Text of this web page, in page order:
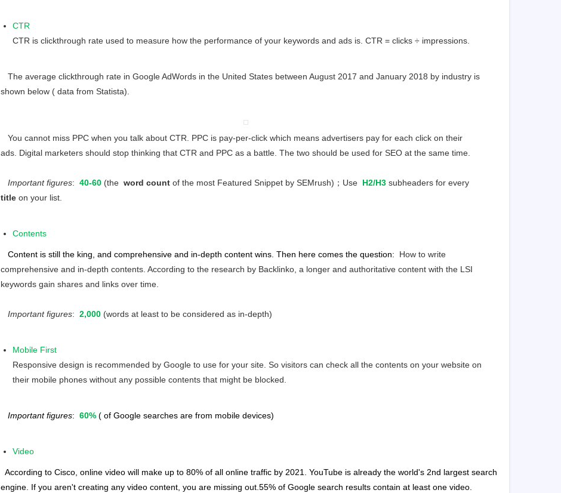
CTR
CTR is clickthrough rate used to measure how the performance of your keywords and ads is. CTR = clicks ÷ impressions.
The average clickthrough rate in Google AdWords in the United States between August 2017 and January 2018 by industry is
shown below ( data from Statista).
You cannot miss PPC when you talk about CTR. PPC is pay-per-click which means advertisers pay for each click on their
ads. Digital marketers should stop thinking that CTR and PPC as a battle. The two should be used for SEO at the same time.
Important figures: 40-60 (the word countof the most Featured Snippet by SEMrush)；Use H2/H3subheaders for every
titleon your list.
Contents
Content is still the king, and comprehensive and in-depth content wins. Then here comes the question:
How to write
comprehensive and in-depth contents. According to the research by Backlinko, a longer and authoritative content with the LSI
keywords gain shares and links over time.
Important figures: 2,000 (words at least to be considered as in-depth)
Mobile First
Responsive design is recommended by Google to use for your site. So visitors can check all the contents on your website on
their mobile phones without any possible contents that might be blocked.
Important figures: 60% ( of Google searches are from mobile devices)
Video
According to Cisco, online video will make up to 80% of all online traffic by 2021. YouTube is already the world's 2nd largest search
engine. If you aren't creating any video content, you are missing out.55% of Google search results contain at least one video.